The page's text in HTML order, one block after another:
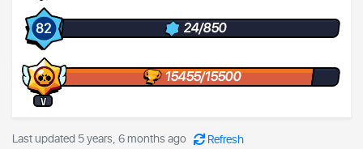
82 24/850
V
15455/15500
Last updated 5 years, 6 months ago Refresh